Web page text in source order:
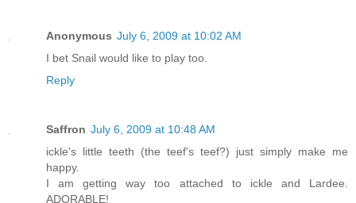
Anonymous July 6, 2009 at 10:02 AM
I bet Snail would like to play too.
Reply
Saffron July 6, 2009 at 10:48 AM
ickle's little teeth (the teef's teef?) just simply make me
happy.
I am getting way too attached to ickle and Lardee.
ADORABLE!